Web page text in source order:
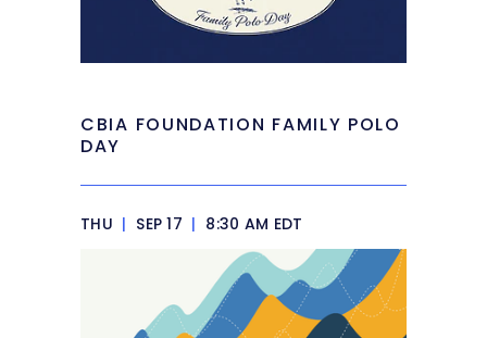
CBIA FOUNDATION FAMILY POLO
DAY
THU | SEP 17 | 8:30 AM EDT